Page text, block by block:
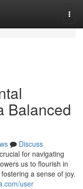
Balanced
Discuss
for navigating
us to flourish in
a sense of joy.
user